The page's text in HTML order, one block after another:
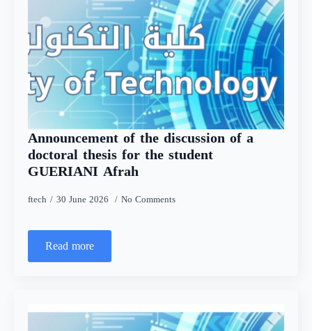
Announcement of the discussion of a
doctoral thesis for the student
GUERIANI Afrah
ftech 30 June 2026 No Comments
Read more